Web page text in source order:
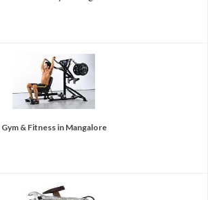
Gym & Fitness in Mangalore